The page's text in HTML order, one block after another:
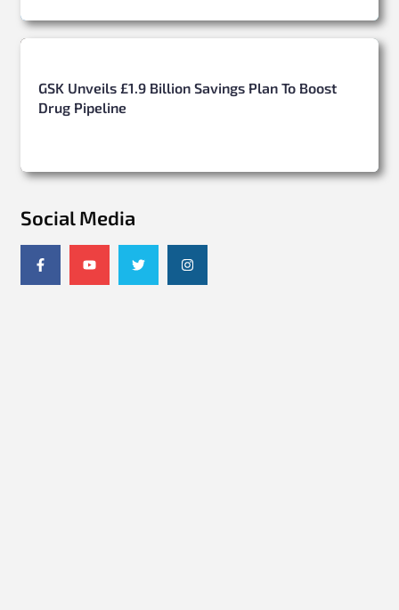
GSK Unveils £1.9 Billion Savings Plan To Boost
Drug Pipeline
Social Media